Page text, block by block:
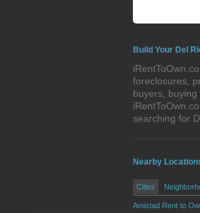
Build Your Del
foreclosures,
buyers,
searching for
Nearby
Cities
Amistad Rent to